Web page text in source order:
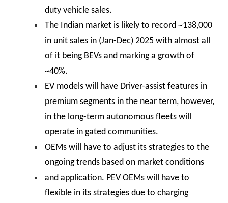
duty vehicle sales.
The Indian market is likely to record ~138,000
in unit sales in (Jan-Dec) 2025 with almost all
of it being BEVs and marking a growth of
~40%.
EV models will have Driver-assist features in
premium segments in the near term, however,
in the long-term autonomous fleets will
operate in gated communities.
OEMs will have to adjust its strategies to the
ongoing trends based on market conditions
and application. PEV OEMs will have to
flexible in its strategies due to charging